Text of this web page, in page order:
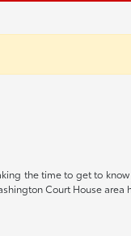
the time to get to
Court House area